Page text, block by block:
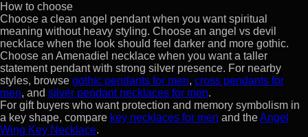
How to choose
Choose a clean angel pendant when you want spiritual
meaning without heavy styling. Choose an angel vs devil
necklace when the look should feel darker and more gothic.
Choose an Amenadiel necklace when you want a taller
statement pendant with strong silver presence. For nearby
styles, browse gothic pendants for men, cross pendants for
men, and silver pendant necklaces for men.
For gift buyers who want protection and memory symbolism in
a key shape, compare key necklaces for men and theAngel
Wing Key Necklace.